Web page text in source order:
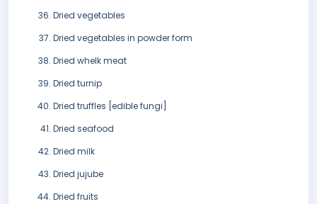
Dried vegetables
Dried vegetables in powder form
Dried whelk meat
Dried turnip
Dried truffles [edible fungi]
Dried seafood
Dried milk
Dried jujube
Dried fruits